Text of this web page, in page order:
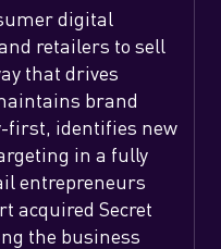
digital
retailers to sell
that drives
brand
first, identifies new
in a fully
entrepreneurs
acquired Secret
the business